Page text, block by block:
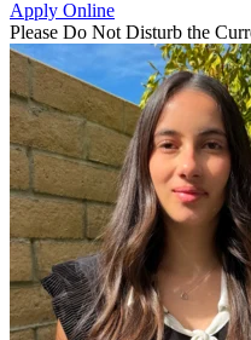
Apply Online
Please Do Not Disturb the